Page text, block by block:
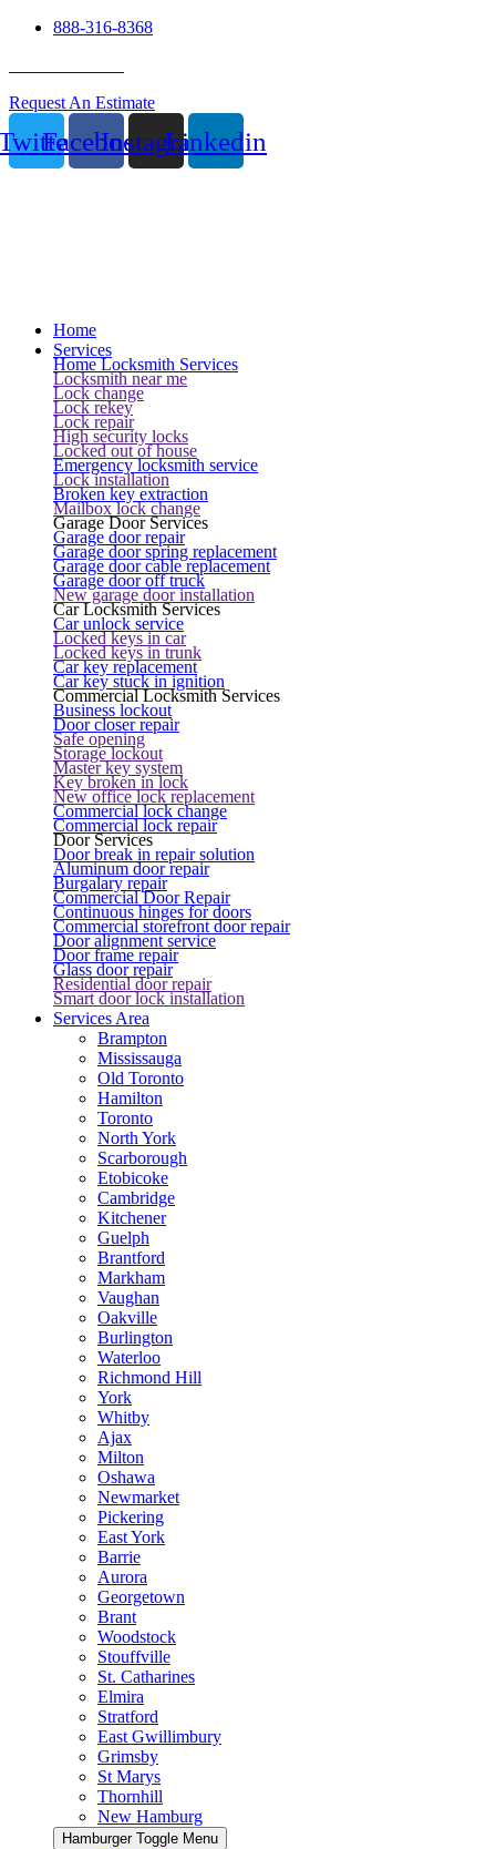
888-316-8368
Request An Estimate
FacebookInstagramLinkedin
Home
Services
Home Locksmith Services
Locksmith near me
Lock change
Lock rekey
Lock repair
High security locks
Locked out of house
Emergency locksmith service
Lock installation
Broken key extraction
Mailbox lock change
Garage Door Services
Garage door repair
Garage door spring replacement
Garage door cable replacement
Garage door off truck
New garage door installation
Car Locksmith Services
Car unlock service
Locked keys in car
Locked keys in trunk
Car key replacement
Car key stuck in ignition
Commercial Locksmith Services
Business lockout
Door closer repair
Safe opening
Storage lockout
Master key system
Key broken in lock
New office lock replacement
Commercial lock change
Commercial lock repair
Door Services
Door break in repair solution
Aluminum door repair
Burgalary repair
Commercial Door Repair
Continuous hinges for doors
Commercial storefront door repair
Door alignment service
Door frame repair
Glass door repair
Residential door repair
Smart door lock installation
Services Area
Brampton
Mississauga
Old Toronto
Hamilton
Toronto
North York
Scarborough
Etobicoke
Cambridge
Kitchener
Guelph
Brantford
Markham
Vaughan
Oakville
Burlington
Waterloo
Richmond Hill
York
Whitby
Ajax
Milton
Oshawa
Newmarket
Pickering
East York
Barrie
Aurora
Georgetown
Brant
Woodstock
Stouffville
St. Catharines
Elmira
Stratford
East Gwillimbury
Grimsby
St Marys
Thornhill
New Hamburg
Hamburger Toggle Menu